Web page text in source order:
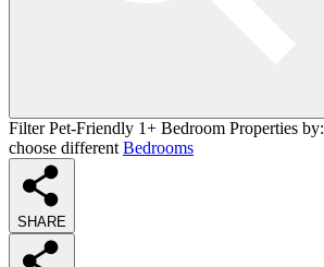
Filter Pet-Friendly 1+ Bedroom Properties by:
choose different Bedrooms
SHARE